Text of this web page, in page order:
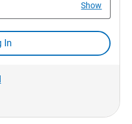
Show
In